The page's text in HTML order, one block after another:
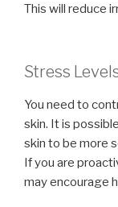
This will reduce
Stress
You need to
skin. It is
skin to be more
If you are
may encourage